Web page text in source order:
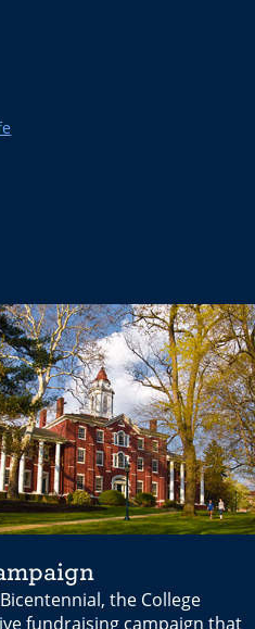
the College
fundraising campaign that